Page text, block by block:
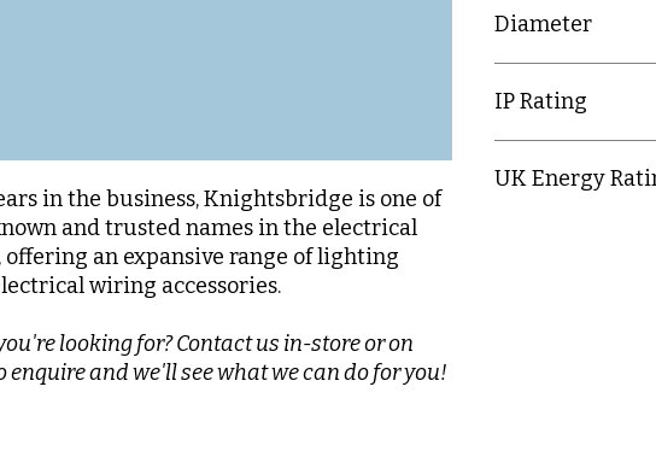
in the business, Knightsbridge is one of
and trusted names in the electrical
offering an expansive range of lighting
wiring accessories.
looking for? Contact us in-store or on
enquire and we'll see what we can do for you!
Diameter
IP Rating
UK Energy